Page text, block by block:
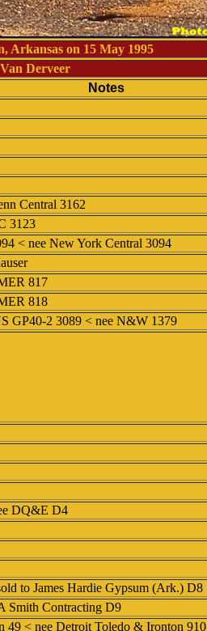
Arkansas on 15 May 1995
Derveer
Notes
Central 3162
3123
< nee New York Central 3094
817
818
GP40-2 3089 < nee N&W 1379
DQ&E D4
to James Hardie Gypsum (Ark.) D8
Smith Contracting D9
49 < nee Detroit Toledo & Ironton 910